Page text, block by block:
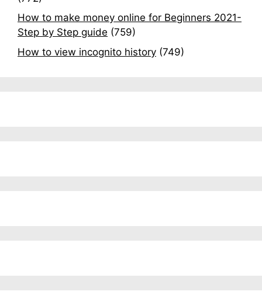
How to make money online for Beginners 2021-
Step by Step guide (759)
How to view incognito history (749)